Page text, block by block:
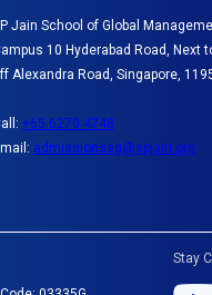
Jain School of Global
10 Hyderabad Road, Next
Alexandra Road, Singapore,
+65 6270 4748
admissionssg@spjain.org
Stay